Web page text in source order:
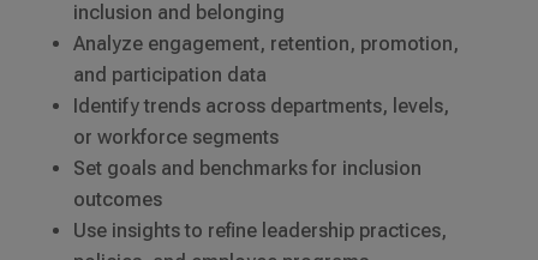
inclusion and belonging
Analyze engagement, retention, promotion,
and participation data
Identify trends across departments, levels,
or workforce segments
Set goals and benchmarks for inclusion
outcomes
Use insights to refine leadership practices,